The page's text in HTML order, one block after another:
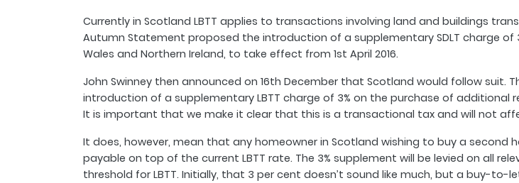
Currently in Scotland LBTT applies to transactions involving land and buildings
Autumn Statement proposed the introduction of a supplementary SDLT charge
Wales and Northern Ireland, to take effect from 1st April 2016.
John Swinney then announced on 16th December that Scotland would follow suit.
introduction of a supplementary LBTT charge of 3% on the purchase of additional
It is important that we make it clear that this is a transactional tax and will not
It does, however, mean that any homeowner in Scotland wishing to buy a
payable on top of the current LBTT rate. The 3% supplement will be levied on all
threshold for LBTT. Initially, that 3 per cent doesn’t sound like much, but a buy-to-